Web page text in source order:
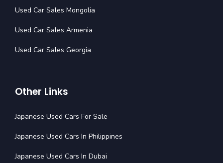
Used Car Sales Mongolia
Used Car Sales Armenia
Used Car Sales Georgia
Other Links
Japanese Used Cars For Sale
Japanese Used Cars In Philippines
Japanese Used Cars In Dubai